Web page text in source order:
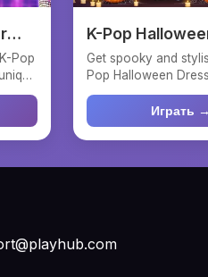
Pop
K-Pop
Up
Get spooky and
Pop Halloween
the Huntrix girls in...
Играть →